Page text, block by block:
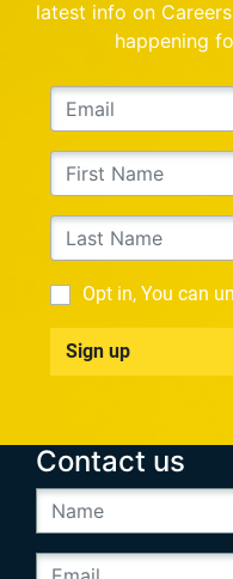
latest info on
happening
Opt in, You can
Sign up
Contact us